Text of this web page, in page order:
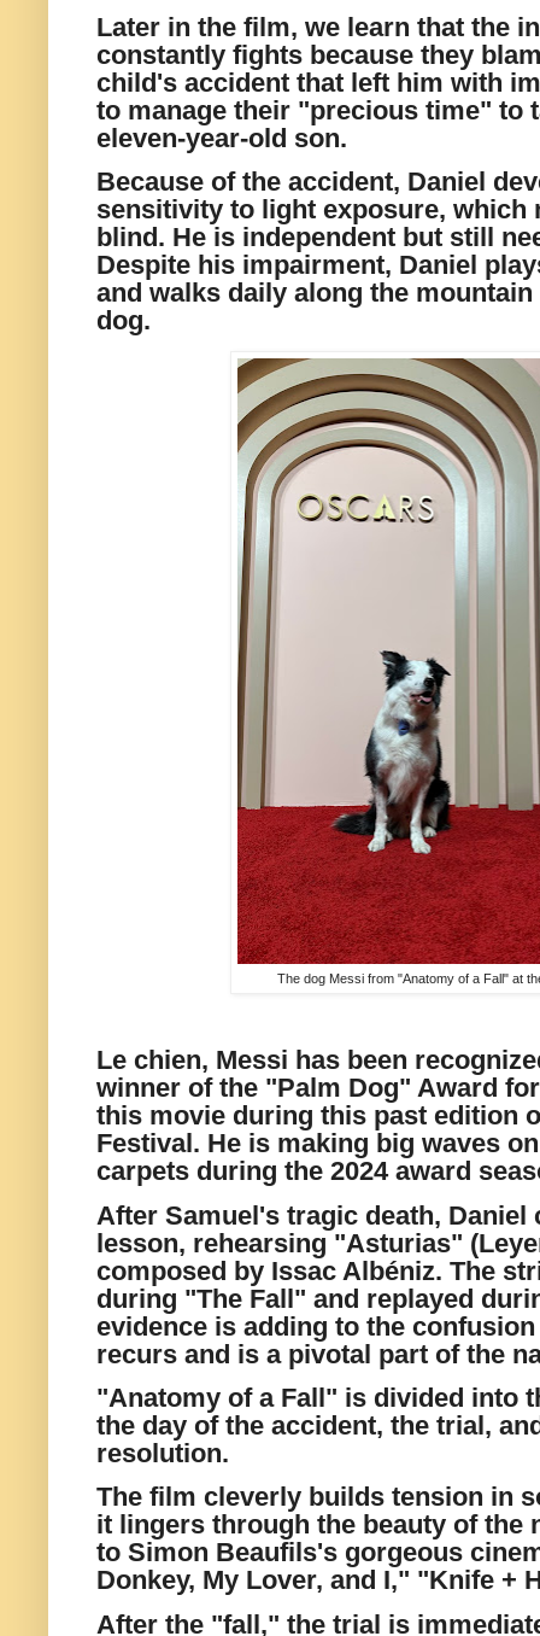
Later in the film, we learn that the
constantly fights because they
child's accident that left him with
to manage their "precious time" to
eleven-year-old son.
Because of the accident, Daniel
sensitivity to light exposure, which
blind. He is independent but still
Despite his impairment, Daniel
and walks daily along the
dog.
The dog Messi from "Anatomy of a Fall" at
Le chien, Messi has been
winner of the "Palm Dog" Award
this movie during this past edition
Festival. He is making big waves
carpets during the 2024 award
After Samuel's tragic death, Daniel
lesson, rehearsing "Asturias"
composed by Issac Albéniz. The
during "The Fall" and replayed
evidence is adding to the
recurs and is a pivotal part of the
"Anatomy of a Fall" is divided into
the day of the accident, the trial,
resolution.
The film cleverly builds tension in
it lingers through the beauty of the
to Simon Beaufils's gorgeous
Donkey, My Lover, and I," "Knife +
After the "fall," the trial is